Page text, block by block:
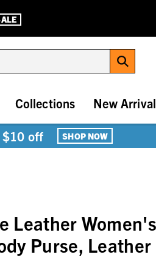
Collections New
$10 off SHOP NOW
Leather
Purse,